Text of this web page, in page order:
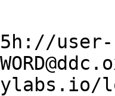
user-